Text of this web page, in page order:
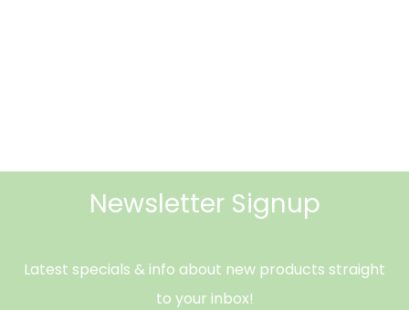
Newsletter Signup
Latest specials & info about new products straight
to your inbox!